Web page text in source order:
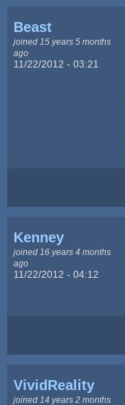
Beast
joined 15 years 5 months
ago
11/22/2012 - 03:21
Kenney
joined 16 years 4 months
ago
11/22/2012 - 04:12
VividReality
joined 14 years 2 months